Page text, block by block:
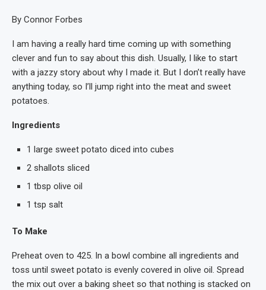
By Connor Forbes
I am having a really hard time coming up with something
clever and fun to say about this dish. Usually, I like to start
with a jazzy story about why I made it. But I don’t really have
anything today, so I’ll jump right into the meat and sweet
potatoes.
Ingredients
1 large sweet potato diced into cubes
2 shallots sliced
1 tbsp olive oil
1 tsp salt
To Make
Preheat oven to 425. In a bowl combine all ingredients and
toss until sweet potato is evenly covered in olive oil. Spread
the mix out over a baking sheet so that nothing is stacked on